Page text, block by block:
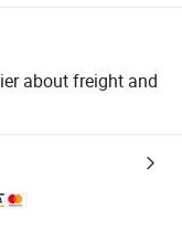
about freight and